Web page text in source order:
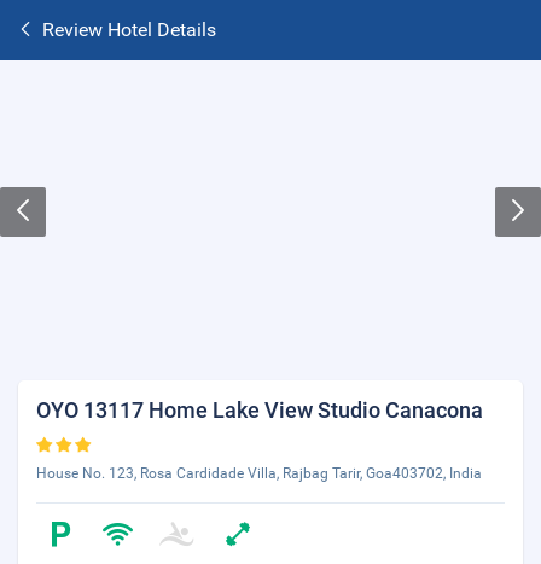
Review Hotel Details
OYO 13117 Home Lake View Studio Canacona
House No. 123, Rosa Cardidade Villa, Rajbag Tarir, Goa403702, India